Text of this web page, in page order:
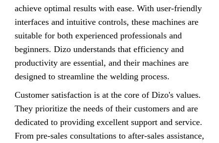
achieve optimal results with ease. With user-friendly
interfaces and intuitive controls, these machines are
suitable for both experienced professionals and
beginners. Dizo understands that efficiency and
productivity are essential, and their machines are
designed to streamline the welding process.
Customer satisfaction is at the core of Dizo's values.
They prioritize the needs of their customers and are
dedicated to providing excellent support and service.
From pre-sales consultations to after-sales assistance,